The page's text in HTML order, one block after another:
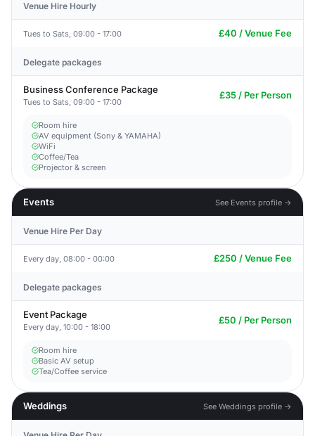
Venue Hire Hourly
Tues to Sats, 09:00 - 17:00 £40 / Venue Fee
Delegate packages
Business Conference Package
Tues to Sats, 09:00 - 17:00
£35 / Per Person
Room hire
AV equipment (Sony & YAMAHA)
WiFi
Coffee/Tea
Projector & screen
Events See Events profile →
Venue Hire Per Day
Every day, 08:00 - 00:00 £250 / Venue Fee
Delegate packages
Event Package
Every day, 10:00 - 18:00
£50 / Per Person
Room hire
Basic AV setup
Tea/Coffee service
Weddings See Weddings profile →